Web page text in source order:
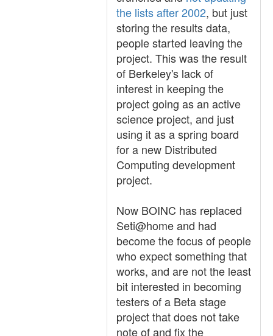
the lists after 2002, but just
storing the results data,
people started leaving the
project. This was the result
of Berkeley's lack of
interest in keeping the
project going as an active
science project, and just
using it as a spring board
for a new Distributed
Computing development
project.
Now BOINC has replaced
Seti@home and had
become the focus of people
who expect something that
works, and are not the least
bit interested in becoming
testers of a Beta stage
project that does not take
note of and fix the